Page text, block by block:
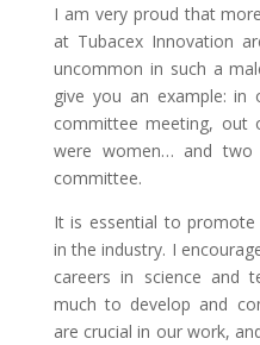
I am very proud that
at Tubacex Innovation
uncommon in such a
give you an example: in
committee meeting, out
were women… and
committee.
It is essential to
in the industry. I
careers in science and
much to develop and
are crucial in our work,